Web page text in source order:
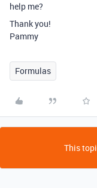
help me?
Thank you!
Pammy
Formulas
This